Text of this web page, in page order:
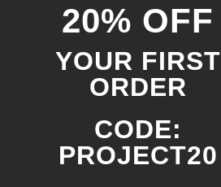
20% OFF
YOUR FIRST
ORDER
CODE:
PROJECT20